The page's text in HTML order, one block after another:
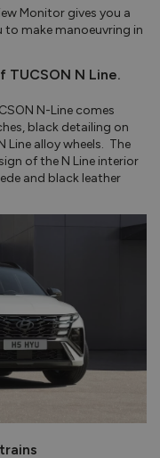
Monitor gives you a
to make manoeuvring in
N Line.
N-Line comes
black detailing on
Line alloy wheels. The
of the N Line interior
and black leather